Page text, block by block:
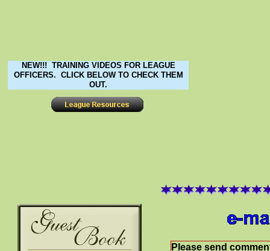
Please send
NEW!!! TRAINING VIDEOS FOR LEAGUE
OFFICERS. CLICK BELOW TO CHECK THEM
OUT.